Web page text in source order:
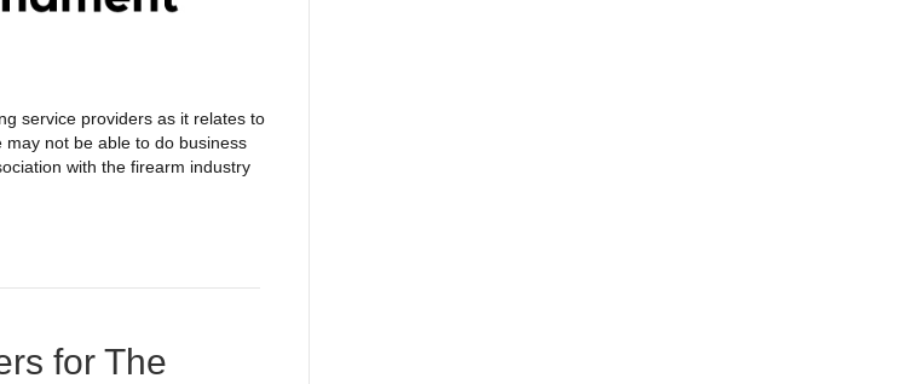
service providers as it relates to
not be able to do business
with the firearm industry
for The